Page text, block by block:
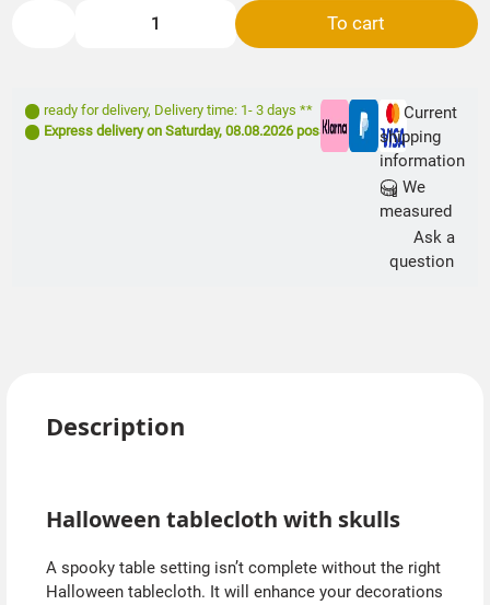
To cart
ready for delivery, Delivery time: 1- 3 days **
Express delivery on Saturday, 08.08.2026possible
Current
shipping
information
We
measured
Ask a
question
Description
Halloween tablecloth with skulls
A spooky table setting isn’t complete without the right
Halloween tablecloth. It will enhance your decorations